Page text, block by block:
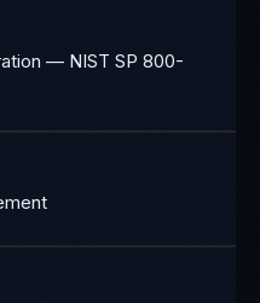
— NIST SP 800-